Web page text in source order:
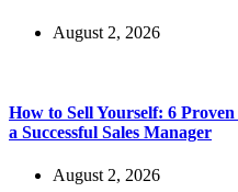
August 2, 2026
How to Sell Yourself: 6
a Successful Sales Manager
August 2, 2026